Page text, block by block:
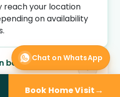
reach your location
on availability
be treated at
Chat on WhatsApp
Book Home Visit→
— 9953104104